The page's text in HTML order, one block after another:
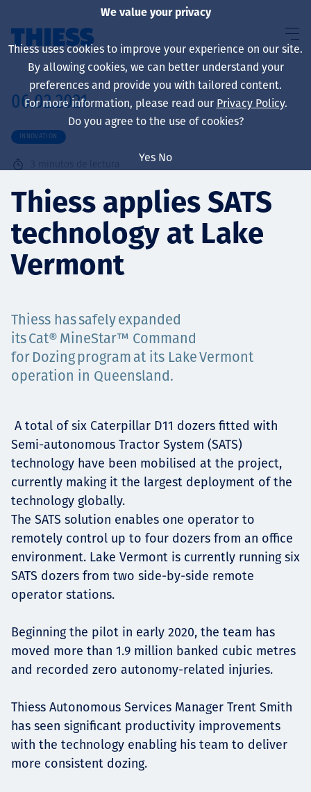
Sobre nosotros
Sustainability
Servicios
Projects
Contact
News
06.02.2021
INNOVATION
3 minutos de lectura
Thiess applies SATS
technology at Lake
Vermont
Thiess has safely expanded
its Cat® MineStar™ Command
for Dozing program at its Lake Vermont
operation in Queensland.
A total of six Caterpillar D11 dozers fitted with
Semi-autonomous Tractor System (SATS)
technology have been mobilised at the project,
currently making it the largest deployment of the
technology globally.
The SATS solution enables one operator to
remotely control up to four dozers from an office
environment. Lake Vermont is currently running six
SATS dozers from two side-by-side remote
operator stations.
Beginning the pilot in early 2020, the team has
moved more than 1.9 million banked cubic metres
and recorded zero autonomy-related injuries.
Thiess Autonomous Services Manager Trent Smith
has seen significant productivity improvements
with the technology enabling his team to deliver
more consistent dozing.
We value your privacy
Thiess uses cookies to improve your experience on our site.
By allowing cookies, we can better understand your
preferences and provide you with tailored content.
For more information, please read our Privacy Policy.
Do you agree to the use of cookies?
Yes No